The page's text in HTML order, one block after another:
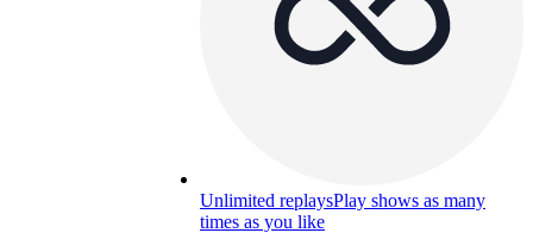
Unlimited replaysPlay shows as many
times as you like